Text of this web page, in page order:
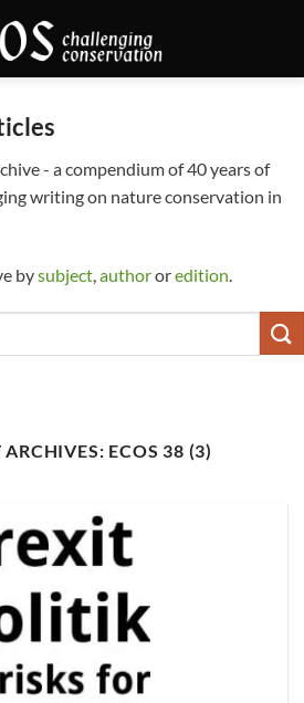
- a compendium of 40 years of
writing on nature conservation in
bysubject,authororedition.
ARCHIVES: ECOS 38 (3)